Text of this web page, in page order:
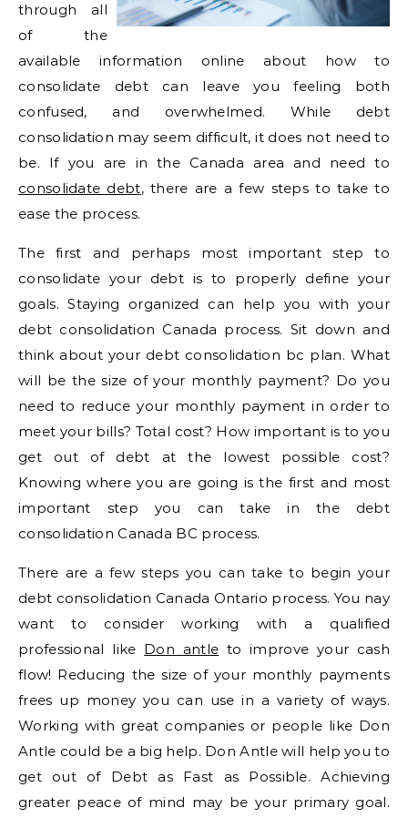
through all
of the
available information online about how to
consolidate debt can leave you feeling both
confused, and overwhelmed. While debt
consolidation may seem difficult, it does not need to
be. If you are in the Canada area and need to
consolidate debt, there are a few steps to take to
ease the process.
The first and perhaps most important step to
consolidate your debt is to properly define your
goals. Staying organized can help you with your
debt consolidation Canada process. Sit down and
think about your debt consolidation bc plan. What
will be the size of your monthly payment? Do you
need to reduce your monthly payment in order to
meet your bills? Total cost? How important is to you
get out of debt at the lowest possible cost?
Knowing where you are going is the first and most
important step you can take in the debt
consolidation Canada BC process.
There are a few steps you can take to begin your
debt consolidation Canada Ontario process. You nay
want to consider working with a qualified
professional like Don antle to improve your cash
flow! Reducing the size of your monthly payments
frees up money you can use in a variety of ways.
Working with great companies or people like Don
Antle could be a big help. Don Antle will help you to
get out of Debt as Fast as Possible. Achieving
greater peace of mind may be your primary goal.